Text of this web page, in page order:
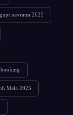
gupt navratra 2025
Mela 2025